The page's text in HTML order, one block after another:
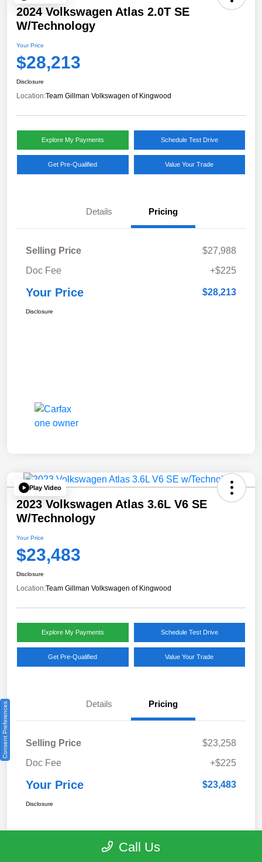
2024 Volkswagen Atlas 2.0T SE
W/Technology
Your Price
$28,213
Disclosure
Location:Team Gillman Volkswagen of Kingwood
Explore My Payments Schedule Test Drive
Get Pre-Qualified Value Your Trade
Details Pricing
Selling Price
$27,988
Doc Fee
+$225
Your Price $28,213
Disclosure
Play Video
2023 Volkswagen Atlas 3.6L V6 SE
W/Technology
Your Price
$23,483
Disclosure
Location:Team Gillman Volkswagen of Kingwood
Explore My Payments Schedule Test Drive
Get Pre-Qualified Value Your Trade
Details Pricing
Selling Price
$23,258
Doc Fee
+$225
Your Price $23,483
Disclosure
Call Us
Consent Preferences